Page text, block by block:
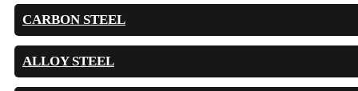
CARBON STEEL
ALLOY STEEL